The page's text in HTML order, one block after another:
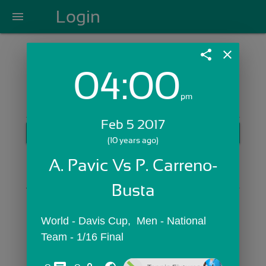
menu Login
Login with Email:
Skip Sign In >>
OR
share close
04:00pm
Feb 5 2017
(10 years ago)
A. Pavic Vs P. Carreno-
Busta
World - Davis Cup,  Men - National
Team - 1/16 Final